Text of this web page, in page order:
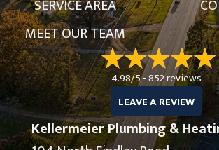
SERVICE AREA
MEET OUR TEAM
4.98/5 -852 reviews
LEAVE A REVIEW
Kellermeier Plumbing &